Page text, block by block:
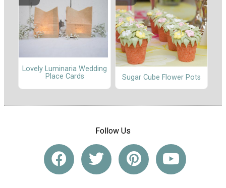
Lovely Luminaria Wedding
Place Cards
Sugar Cube Flower Pots
Follow Us